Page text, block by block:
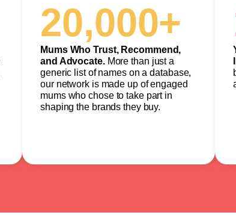
20,000+
Mums Who Trust, Recommend,
and Advocate.More than just a
generic list of names on a database,
our network is made up of engaged
mums who chose to take part in
shaping the brands they buy.